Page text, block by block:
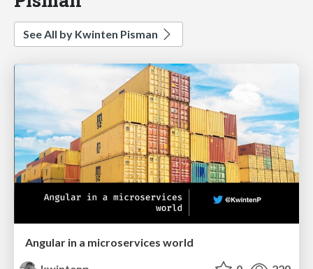
See All by Kwinten Pisman
Angular in a microservices world